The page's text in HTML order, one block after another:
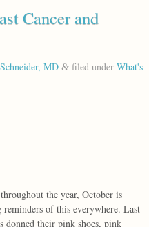
Cancer and
MD &filed under What's
the year, October is
of this everywhere. Last
their pink shoes, pink